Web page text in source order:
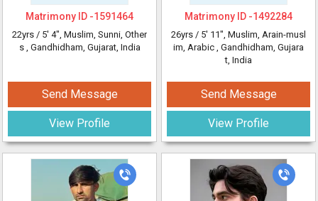
Matrimony ID -1591464
22yrs / 5' 4", Muslim, Sunni, Other
s , Gandhidham, Gujarat, India
Send Message
View Profile
Matrimony ID -1492284
26yrs / 5' 11", Muslim, Arain-musl
im, Arabic , Gandhidham, Gujara
t, India
Send Message
View Profile